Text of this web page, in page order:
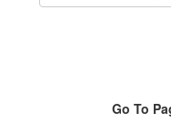
Go To